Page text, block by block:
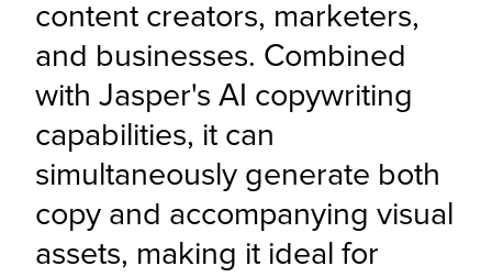
content creators, marketers,
and businesses. Combined
with Jasper's AI copywriting
capabilities, it can
simultaneously generate both
copy and accompanying visual
assets, making it ideal for